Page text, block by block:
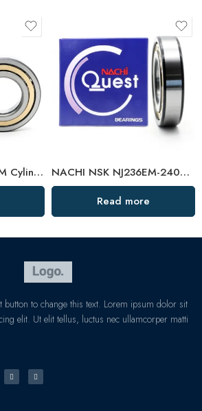
NSK NF211EM-213EM Cylindrical Roller Bearings High Load Capacity
NACHI NSK NJ236EM-240EM Cylindrical Roller Bearings High Load Capacity
Read more
button to change this text. Lorem ipsum dolor sit
elit. Ut elit tellus, luctus nec ullamcorper matti